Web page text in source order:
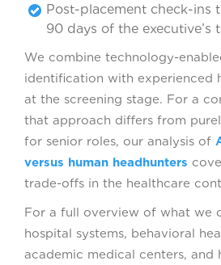
Post-placement check-ins
90 days of the executive’s
We combine technology-
identification with experienced
at the screening stage. For a
that approach differs from
for senior roles, our analysis of
versus human headhunters
trade-offs in the healthcare
For a full overview of what we
hospital systems, behavioral
academic medical centers, and